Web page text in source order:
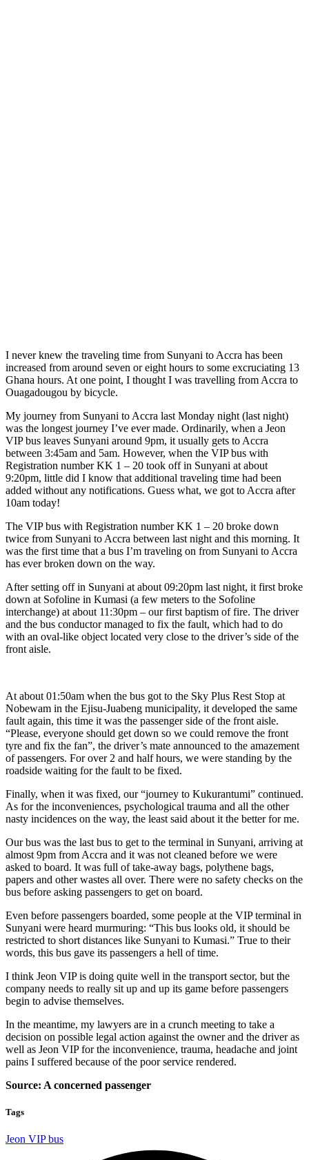
I never knew the traveling time from Sunyani to Accra has been
increased from around seven or eight hours to some excruciating 13
Ghana hours. At one point, I thought I was travelling from Accra to
Ouagadougou by bicycle.
My journey from Sunyani to Accra last Monday night (last night)
was the longest journey I’ve ever made. Ordinarily, when a Jeon
VIP bus leaves Sunyani around 9pm, it usually gets to Accra
between 3:45am and 5am. However, when the VIP bus with
Registration number KK 1 – 20 took off in Sunyani at about
9:20pm, little did I know that additional traveling time had been
added without any notifications. Guess what, we got to Accra after
10am today!
The VIP bus with Registration number KK 1 – 20 broke down
twice from Sunyani to Accra between last night and this morning. It
was the first time that a bus I’m traveling on from Sunyani to Accra
has ever broken down on the way.
After setting off in Sunyani at about 09:20pm last night, it first broke
down at Sofoline in Kumasi (a few meters to the Sofoline
interchange) at about 11:30pm – our first baptism of fire. The driver
and the bus conductor managed to fix the fault, which had to do
with an oval-like object located very close to the driver’s side of the
front aisle.
At about 01:50am when the bus got to the Sky Plus Rest Stop at
Nobewam in the Ejisu-Juabeng municipality, it developed the same
fault again, this time it was the passenger side of the front aisle.
“Please, everyone should get down so we could remove the front
tyre and fix the fan”, the driver’s mate announced to the amazement
of passengers. For over 2 and half hours, we were standing by the
roadside waiting for the fault to be fixed.
Finally, when it was fixed, our “journey to Kukurantumi” continued.
As for the inconveniences, psychological trauma and all the other
nasty incidences on the way, the least said about it the better for me.
Our bus was the last bus to get to the terminal in Sunyani, arriving at
almost 9pm from Accra and it was not cleaned before we were
asked to board. It was full of take-away bags, polythene bags,
papers and other wastes all over. There were no safety checks on the
bus before asking passengers to get on board.
Even before passengers boarded, some people at the VIP terminal in
Sunyani were heard murmuring: “This bus looks old, it should be
restricted to short distances like Sunyani to Kumasi.” True to their
words, this bus gave its passengers a hell of time.
I think Jeon VIP is doing quite well in the transport sector, but the
company needs to really sit up and up its game before passengers
begin to advise themselves.
In the meantime, my lawyers are in a crunch meeting to take a
decision on possible legal action against the owner and the driver as
well as Jeon VIP for the inconvenience, trauma, headache and joint
pains I suffered because of the poor service rendered.
Source: A concerned passenger
Tags
Jeon VIP bus